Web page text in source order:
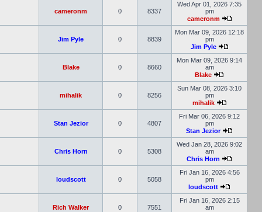
cameronm 0 8337
Wed Apr 01, 2026 7:35
pm
cameronm
Jim Pyle 0 8839
Mon Mar 09, 2026 12:18
pm
Jim Pyle
Blake 0 8660
Mon Mar 09, 2026 9:14
am
Blake
mihalik 0 8256
Sun Mar 08, 2026 3:10
pm
mihalik
Stan Jezior 0 4807
Fri Mar 06, 2026 9:12
pm
Stan Jezior
Chris Horn 0 5308
Wed Jan 28, 2026 9:02
am
Chris Horn
loudscott 0 5058
Fri Jan 16, 2026 4:56
pm
loudscott
Rich Walker 0 7551
Fri Jan 16, 2026 2:15
am